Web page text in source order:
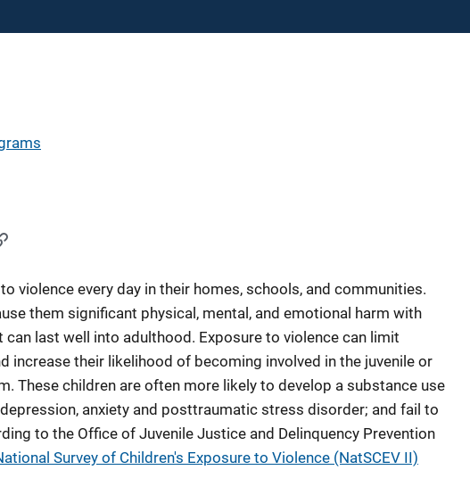
violence every day in their homes, schools, and communities.
them significant physical, mental, and emotional harm with
last well into adulthood. Exposure to violence can limit
increase their likelihood of becoming involved in the juvenile or
These children are often more likely to develop a substance use
anxiety and posttraumatic stress disorder; and fail to
to the Office of Juvenile Justice and Delinquency Prevention
Survey of Children's Exposure to Violence (NatSCEV II)